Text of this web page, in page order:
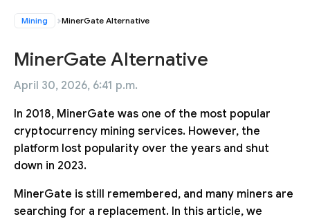
Mining MinerGate Alternative
MinerGate Alternative
April 30, 2026, 6:41 p.m.
In 2018, MinerGate was one of the most popular
cryptocurrency mining services. However, the
platform lost popularity over the years and shut
down in 2023.
MinerGate is still remembered, and many miners are
searching for a replacement. In this article, we